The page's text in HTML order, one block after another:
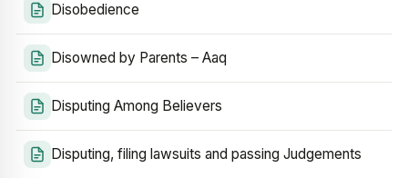
Disobedience
Disowned by Parents – Aaq
Disputing Among Believers
Disputing, filing lawsuits and passing Judgements